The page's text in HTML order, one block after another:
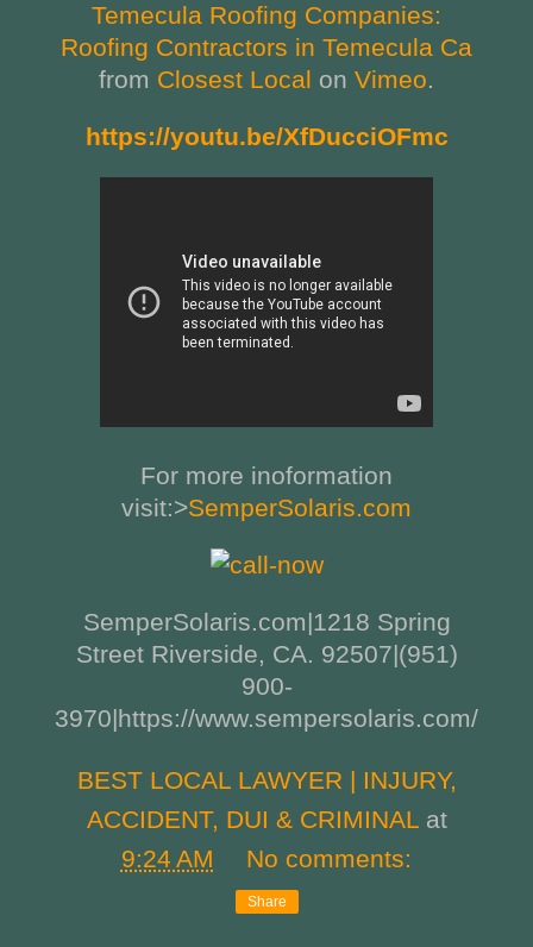
Temecula Roofing Companies:
Roofing Contractors in Temecula Ca
from Closest Local on Vimeo.
https://youtu.be/XfDucciOFmc
For more inoformation
visit:>SemperSolaris.com
SemperSolaris.com|1218 Spring
Street Riverside, CA. 92507|(951)
900-
3970|https://www.sempersolaris.com/
BEST LOCAL LAWYER | INJURY,
ACCIDENT, DUI & CRIMINAL
at
9:24 AM
No comments:
Share